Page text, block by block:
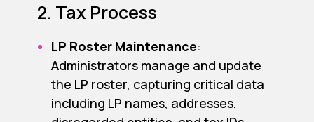
2. Tax Process
LP Roster Maintenance:
Administrators manage and update
the LP roster, capturing critical data
including LP names, addresses,